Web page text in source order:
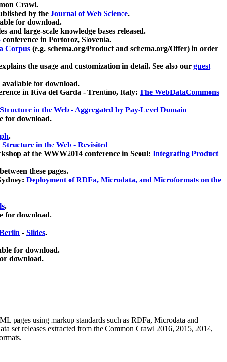
Crawl.
by the Journal of Web Science.
for download.
and large-scale knowledge bases released.
conference in Portoroz, Slovenia.
Corpus (e.g. schema.org/Product and schema.org/Offer) in order
the usage and customization in detail. See also our guest
for download.
in Riva del Garda - Trentino, Italy: The WebDataCommons
in the Web - Aggregated by Pay-Level Domain
for download.
.
in the Web - Revisited
at the WWW2014 conference in Seoul: Integrating Product
these pages.
Deployment of RDFa, Microdata, and Microformats on the
.
for download.
- Slides.
for download.
download.
pages using markup standards such as RDFa, Microdata and
set releases extracted from the Common Crawl 2016, 2015, 2014,